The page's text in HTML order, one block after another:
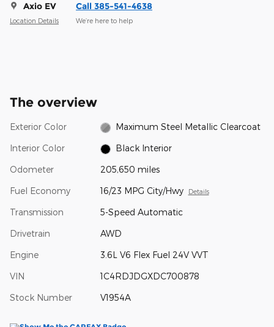
Axio EV
Location Details
Call 385-541-4638
We’re here to help
The overview
Exterior Color Maximum Steel Metallic Clearcoat
Interior Color Black Interior
Odometer 205,650 miles
Fuel Economy 16/23 MPG City/Hwy Details
Transmission 5-Speed Automatic
Drivetrain AWD
Engine 3.6L V6 Flex Fuel 24V VVT
VIN 1C4RDJDGXDC700878
Stock Number V1954A